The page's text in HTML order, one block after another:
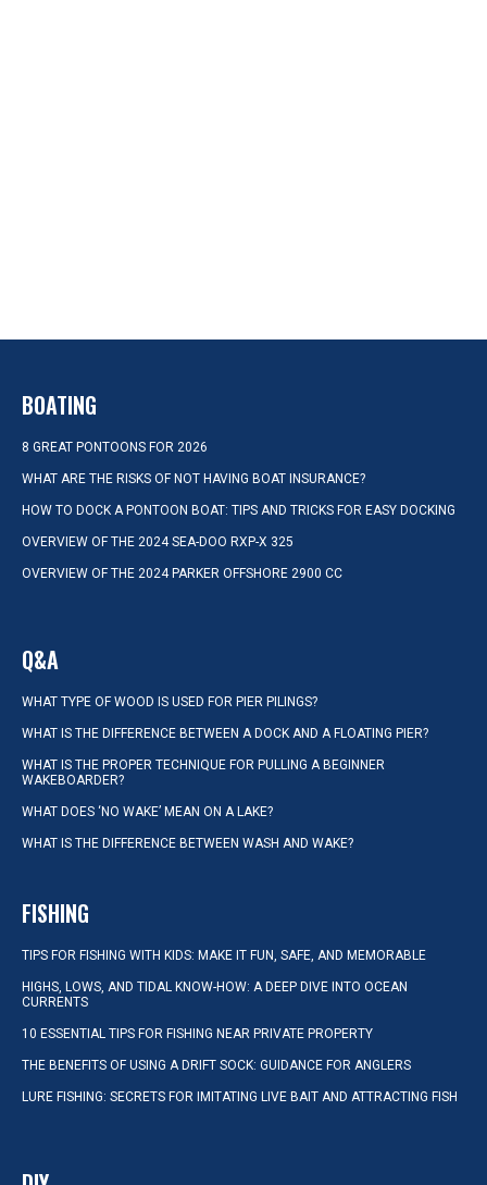
BOATING
8 GREAT PONTOONS FOR 2026
WHAT ARE THE RISKS OF NOT HAVING BOAT INSURANCE?
HOW TO DOCK A PONTOON BOAT: TIPS AND TRICKS FOR EASY DOCKING
OVERVIEW OF THE 2024 SEA-DOO RXP-X 325
OVERVIEW OF THE 2024 PARKER OFFSHORE 2900 CC
Q&A
WHAT TYPE OF WOOD IS USED FOR PIER PILINGS?
WHAT IS THE DIFFERENCE BETWEEN A DOCK AND A FLOATING PIER?
WHAT IS THE PROPER TECHNIQUE FOR PULLING A BEGINNER
WAKEBOARDER?
WHAT DOES ‘NO WAKE’ MEAN ON A LAKE?
WHAT IS THE DIFFERENCE BETWEEN WASH AND WAKE?
FISHING
TIPS FOR FISHING WITH KIDS: MAKE IT FUN, SAFE, AND MEMORABLE
HIGHS, LOWS, AND TIDAL KNOW-HOW: A DEEP DIVE INTO OCEAN
CURRENTS
10 ESSENTIAL TIPS FOR FISHING NEAR PRIVATE PROPERTY
THE BENEFITS OF USING A DRIFT SOCK: GUIDANCE FOR ANGLERS
LURE FISHING: SECRETS FOR IMITATING LIVE BAIT AND ATTRACTING FISH